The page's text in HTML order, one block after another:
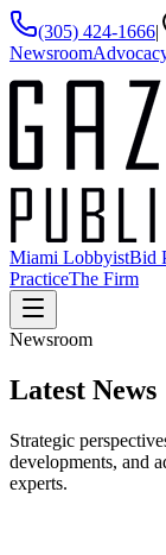
(305) 424-1666|
Newsroom
Miami LobbyistBid
PracticeThe Firm
Newsroom
Latest News
Strategic
developments, and
experts.